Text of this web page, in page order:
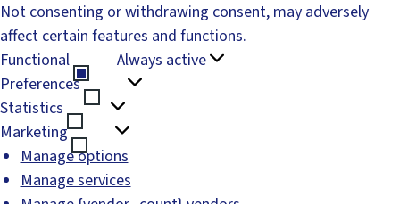
Not consenting or withdrawing consent, may adversely
affect certain features and functions.
Functional
Functional
Always active
Preferences
Statistics
Marketing
Manage options
Manage services